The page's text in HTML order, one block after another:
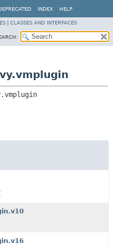
INDEX HELP
CLASSES AND INTERFACES